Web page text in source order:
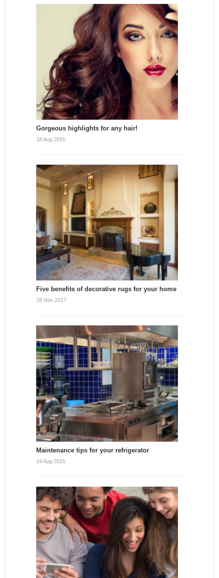
Gorgeous highlights for any hair!
18 Aug 2015
Five benefits of decorative rugs for your home
18 Nov 2017
Maintenance tips for your refrigerator
19 Aug 2015